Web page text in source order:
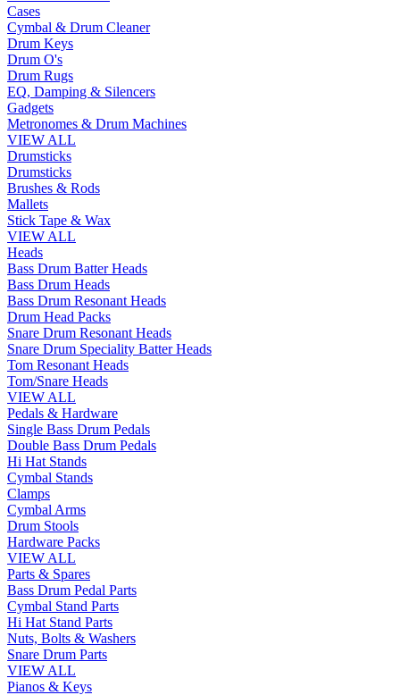
Cases
Cymbal & Drum Cleaner
Drum Keys
Drum O's
Drum Rugs
EQ, Damping & Silencers
Gadgets
Metronomes & Drum Machines
VIEW ALL
Drumsticks
Drumsticks
Brushes & Rods
Mallets
Stick Tape & Wax
VIEW ALL
Heads
Bass Drum Batter Heads
Bass Drum Heads
Bass Drum Resonant Heads
Drum Head Packs
Snare Drum Resonant Heads
Snare Drum Speciality Batter Heads
Tom Resonant Heads
Tom/Snare Heads
VIEW ALL
Pedals & Hardware
Single Bass Drum Pedals
Double Bass Drum Pedals
Hi Hat Stands
Cymbal Stands
Clamps
Cymbal Arms
Drum Stools
Hardware Packs
VIEW ALL
Parts & Spares
Bass Drum Pedal Parts
Cymbal Stand Parts
Hi Hat Stand Parts
Nuts, Bolts & Washers
Snare Drum Parts
VIEW ALL
Pianos & Keys